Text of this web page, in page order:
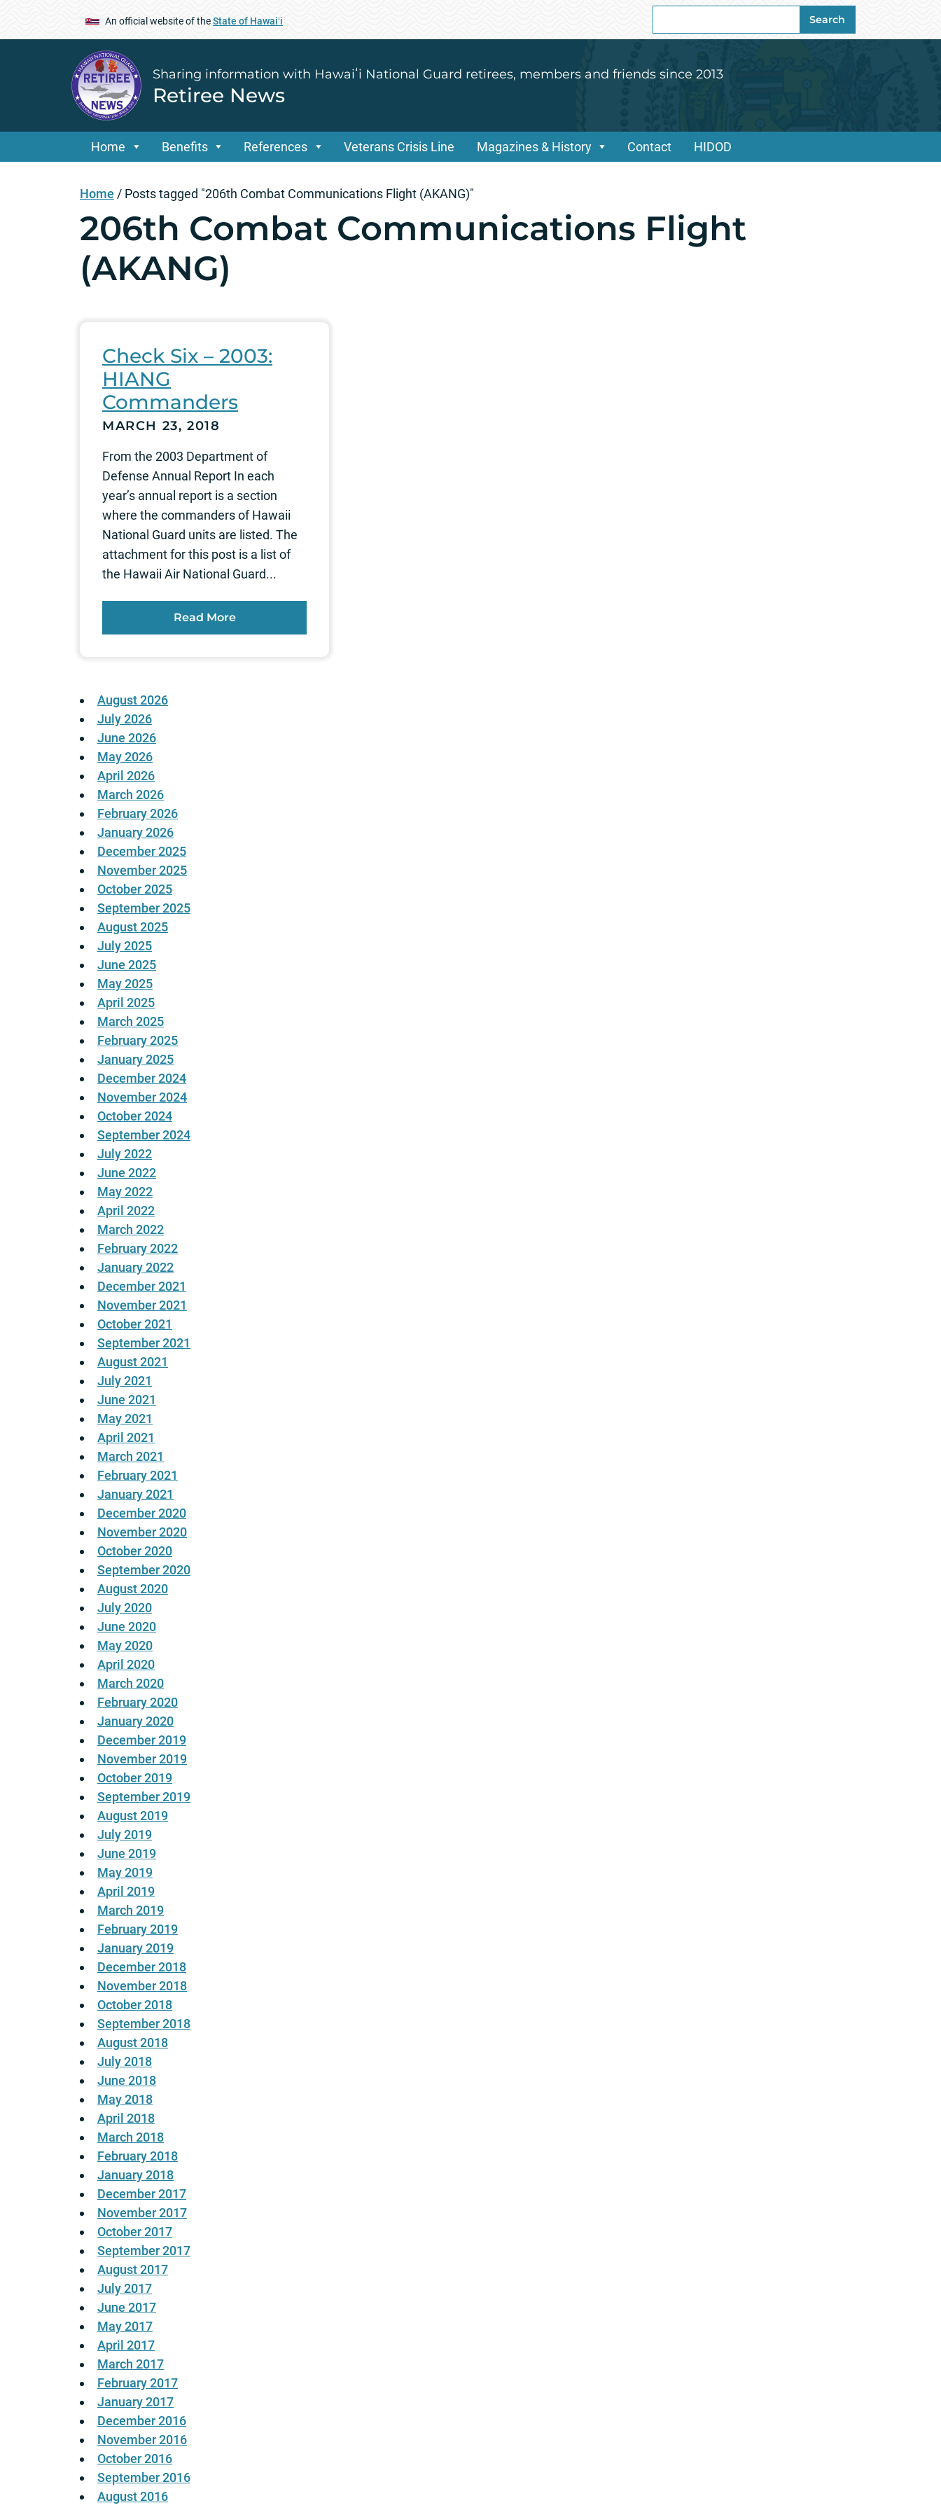
An official website of theState of Hawaiʻi
for:
Search
Sharing information with Hawaiʻi National Guard retirees, members and friends since 2013
Retiree News
Home Benefits References Veterans Crisis Line Magazines & History Contact HIDOD
Home / Posts tagged "206th Combat Communications Flight (AKANG)"
206th Combat Communications Flight
(AKANG)
Check Six – 2003:
HIANG
Commanders
MARCH 23, 2018
From the 2003 Department of
Defense Annual Report In each
year’s annual report is a section
where the commanders of Hawaii
National Guard units are listed. The
attachment for this post is a list of
the Hawaii Air National Guard...
Read More
August 2026
July 2026
June 2026
May 2026
April 2026
March 2026
February 2026
January 2026
December 2025
November 2025
October 2025
September 2025
August 2025
July 2025
June 2025
May 2025
April 2025
March 2025
February 2025
January 2025
December 2024
November 2024
October 2024
September 2024
July 2022
June 2022
May 2022
April 2022
March 2022
February 2022
January 2022
December 2021
November 2021
October 2021
September 2021
August 2021
July 2021
June 2021
May 2021
April 2021
March 2021
February 2021
January 2021
December 2020
November 2020
October 2020
September 2020
August 2020
July 2020
June 2020
May 2020
April 2020
March 2020
February 2020
January 2020
December 2019
November 2019
October 2019
September 2019
August 2019
July 2019
June 2019
May 2019
April 2019
March 2019
February 2019
January 2019
December 2018
November 2018
October 2018
September 2018
August 2018
July 2018
June 2018
May 2018
April 2018
March 2018
February 2018
January 2018
December 2017
November 2017
October 2017
September 2017
August 2017
July 2017
June 2017
May 2017
April 2017
March 2017
February 2017
January 2017
December 2016
November 2016
October 2016
September 2016
August 2016